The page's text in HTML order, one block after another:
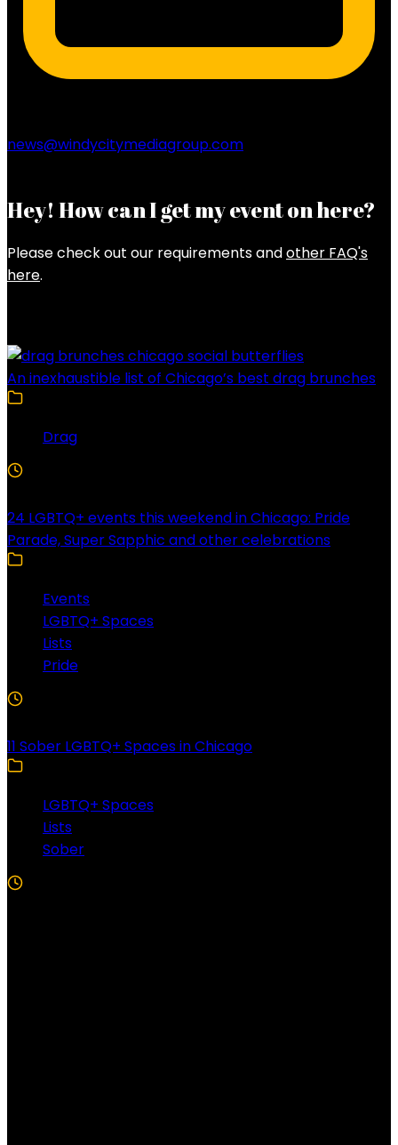
news@windycitymediagroup.com
Hey! How can I get my event on here?
Please check out our requirements andother FAQ's
here.
An inexhaustible list of Chicago’s best drag brunches
Drag
24 LGBTQ+ events this weekend in Chicago: Pride
Parade, Super Sapphic and other celebrations
Events
LGBTQ+ Spaces
Lists
Pride
11 Sober LGBTQ+ Spaces in Chicago
LGBTQ+ Spaces
Lists
Sober